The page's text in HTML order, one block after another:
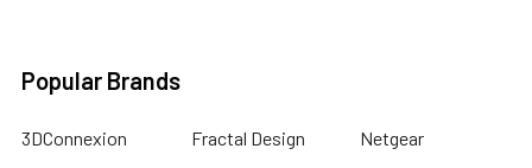
Popular Brands
3DConnexion
Fractal Design
Netgear